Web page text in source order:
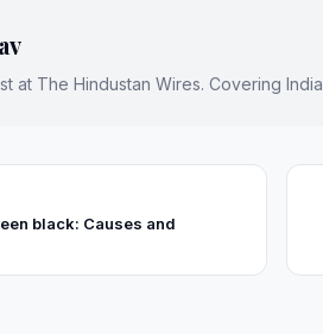
at The Hindustan Wires. Covering
black: Causes and